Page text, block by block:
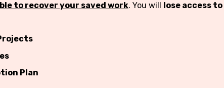
to recover your saved work. You will lose access
Plan